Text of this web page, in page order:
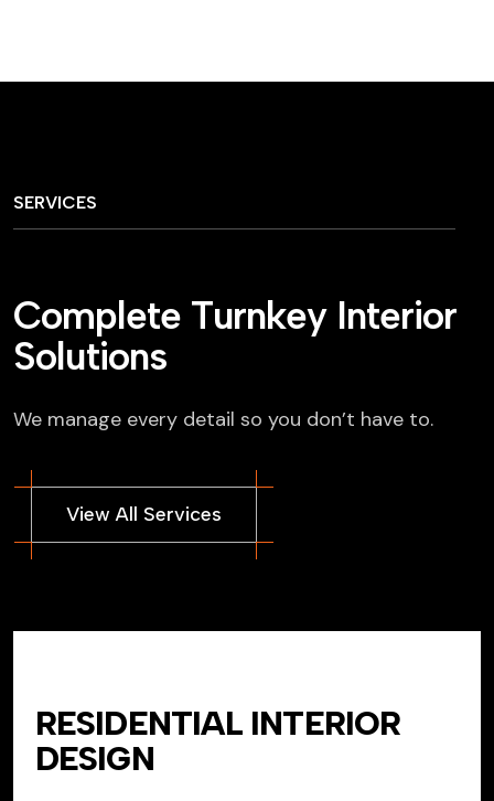
SERVICES
Complete Turnkey Interior
Solutions
We manage every detail so you don’t have to.
RESIDENTIAL INTERIOR
DESIGN